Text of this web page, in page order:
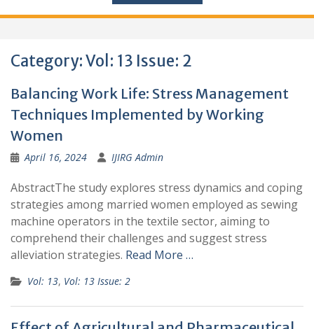
Category:Vol: 13 Issue: 2
Balancing Work Life: Stress Management
Techniques Implemented by Working
Women
April 16, 2024 IJIRG Admin
AbstractThe study explores stress dynamics and coping
strategies among married women employed as sewing
machine operators in the textile sector, aiming to
comprehend their challenges and suggest stress
alleviation strategies. Read More …
Vol: 13, Vol: 13 Issue: 2